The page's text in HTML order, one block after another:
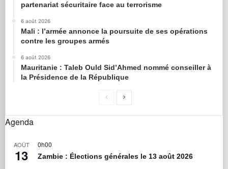
partenariat sécuritaire face au terrorisme
6 août 2026
Mali : l’armée annonce la poursuite de ses opérations
contre les groupes armés
6 août 2026
Mauritanie : Taleb Ould Sid’Ahmed nommé conseiller à
la Présidence de la République
Agenda
AOÛT
13
0h00
Zambie : Élections générales le 13 août 2026